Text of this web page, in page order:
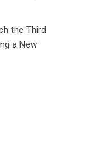
the Third
a New